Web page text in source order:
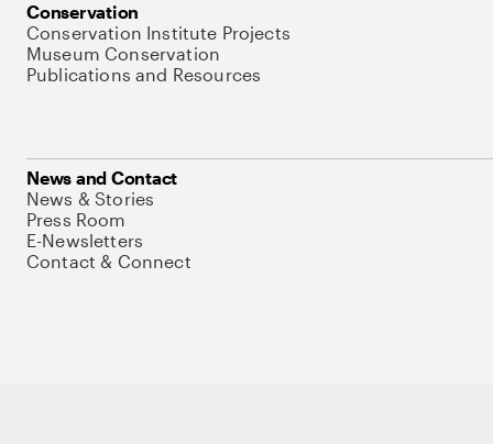
Conservation
Conservation Institute Projects
Museum Conservation
Publications and Resources
News and Contact
News & Stories
Press Room
E-Newsletters
Contact & Connect